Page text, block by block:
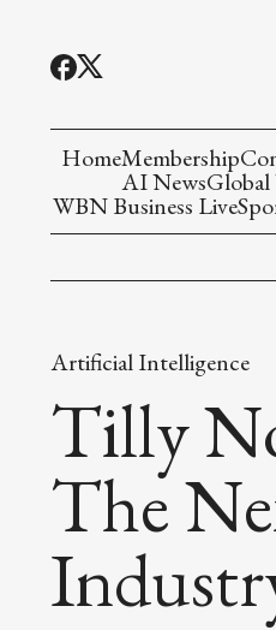
HomeMembership
AI NewsGlobal
WBN Business Live
Artificial Intelligence
Tilly
The